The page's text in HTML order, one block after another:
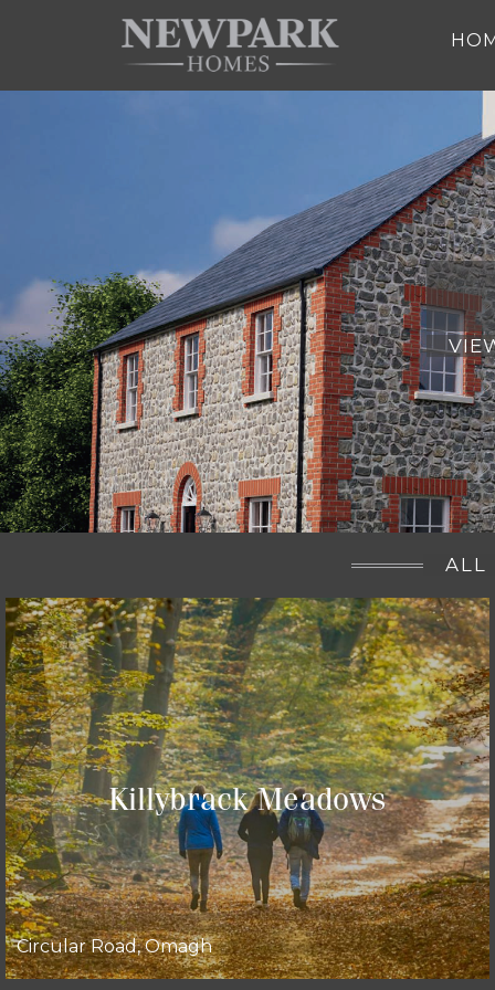
Skip to main content
ALL
Killybrack Meadows
Circular Road, Omagh